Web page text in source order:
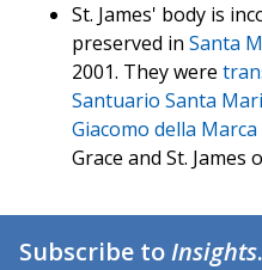
St. James' body is
preserved in Santa
2001. They were
Santuario Santa
Giacomo della Marca
Grace and St. James
Subscribe toInsights